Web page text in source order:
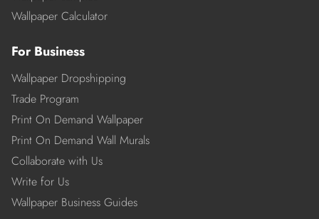
Wallpaper Calculator
For Business
Wallpaper Dropshipping
Trade Program
Print On Demand Wallpaper
Print On Demand Wall Murals
Collaborate with Us
Write for Us
Wallpaper Business Guides